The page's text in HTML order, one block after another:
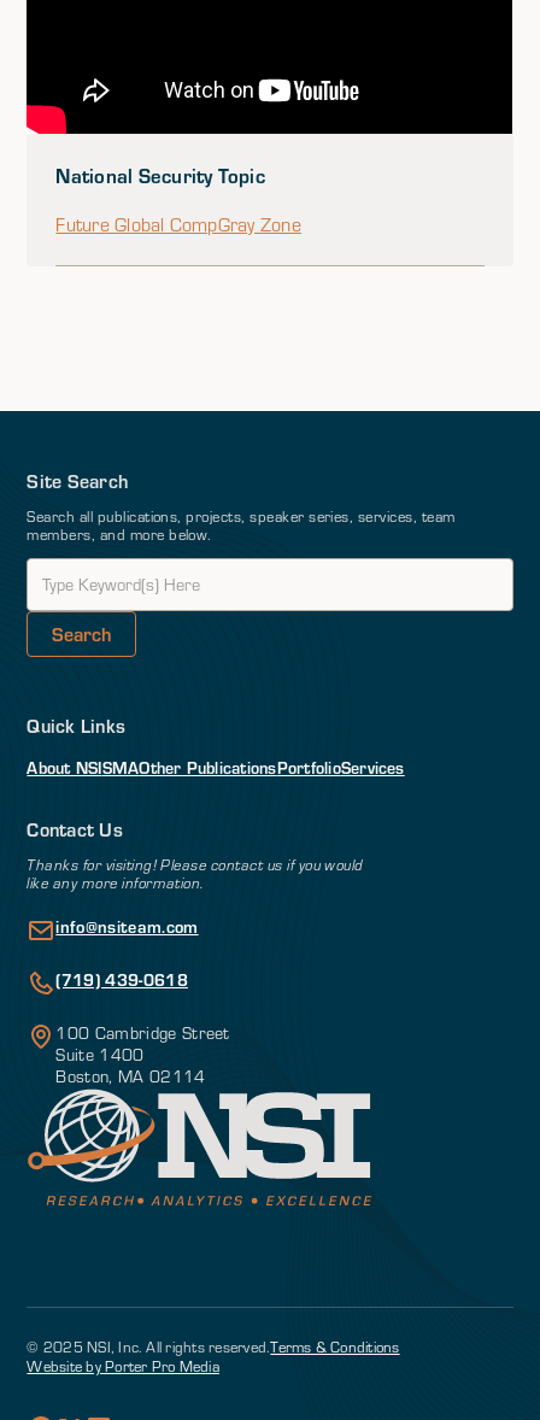
National Security Topic
Future Global CompGray Zone
Site Search
Search all publications, projects, speaker series, services, team
members, and more below.
Quick Links
About NSISMAOther PublicationsPortfolioServices
Contact Us
Thanks for visiting! Please contact us if you would
like any more information.
info@nsiteam.com
(719) 439-0618
100 Cambridge Street
Suite 1400
Boston, MA 02114
© 2025 NSI, Inc. All rights reserved.Terms & Conditions
Website by Porter Pro Media